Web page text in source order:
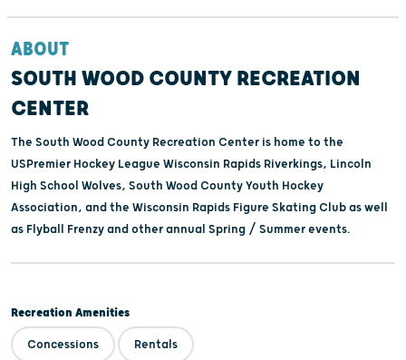
ABOUT
SOUTH WOOD COUNTY RECREATION
CENTER
The South Wood County Recreation Center is home to the
USPremier Hockey League Wisconsin Rapids Riverkings, Lincoln
High School Wolves, South Wood County Youth Hockey
Association, and the Wisconsin Rapids Figure Skating Club as well
as Flyball Frenzy and other annual Spring / Summer events.
Recreation Amenities
Concessions Rentals